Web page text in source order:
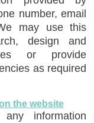
number, email
may use this
design and
or provide
as required
the website
information